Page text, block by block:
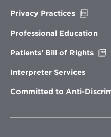
Privacy Practices
new
Professional Education
Patients’ Bill of Rights
Interpreter Services
Committed to Anti-